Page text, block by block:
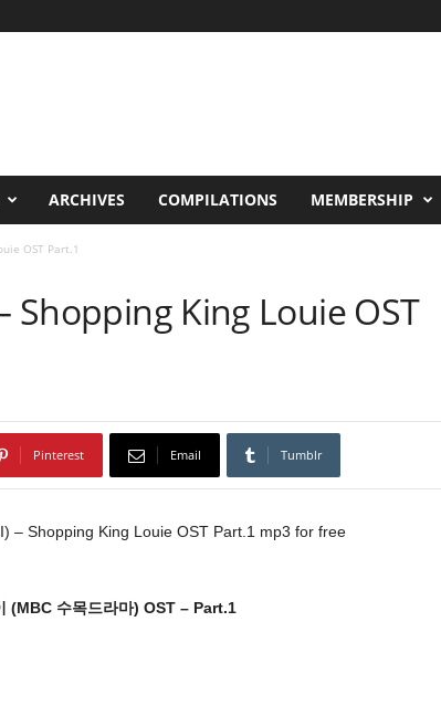
ARCHIVES COMPILATIONS MEMBERSHIP
OST Part.1
Shopping King Louie OST
Pinterest Email Tumblr
(MBC 수목드라마) OST – Part.1